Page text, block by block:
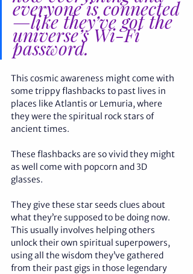
everyone is connected
—like they’ve got the
universe’s Wi-Fi
password.
This cosmic awareness might come with
some trippy flashbacks to past lives in
places like Atlantis or Lemuria, where
they were the spiritual rock stars of
ancient times.
These flashbacks are so vivid they might
as well come with popcorn and 3D
glasses.
They give these star seeds clues about
what they’re supposed to be doing now.
This usually involves helping others
unlock their own spiritual superpowers,
using all the wisdom they’ve gathered
from their past gigs in those legendary